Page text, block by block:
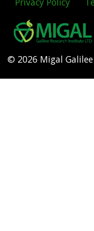
Footer
menu
© 2026 Migal